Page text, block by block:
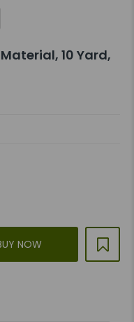
10 Yard,
NOW